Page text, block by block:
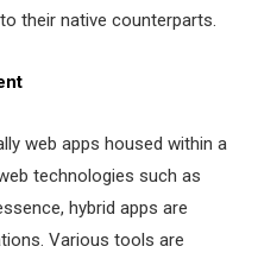
their native counterparts.
web apps housed within a
technologies such as
hybrid apps are
Various tools are